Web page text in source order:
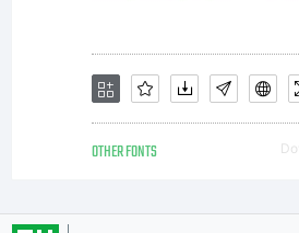
with
OTHER FONTS